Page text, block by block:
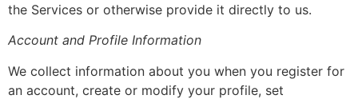
the Services or otherwise provide it directly to us.
Account and Profile Information
We collect information about you when you register for
an account, create or modify your profile, set